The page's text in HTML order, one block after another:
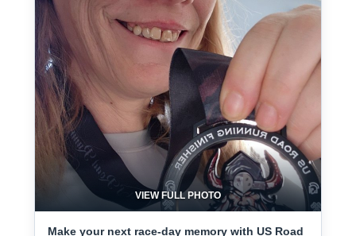
VIEW FULL PHOTO
Make your next race-day memory with US Road